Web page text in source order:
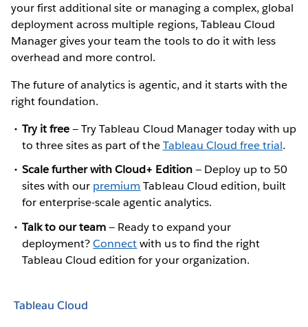
your first additional site or managing a complex, global
deployment across multiple regions, Tableau Cloud
Manager gives your team the tools to do it with less
overhead and more control.
The future of analytics is agentic, and it starts with the
right foundation.
Try it free— Try Tableau Cloud Manager today with up
to three sites as part of theTableau Cloud free trial.
Scale further with Cloud+ Edition— Deploy up to 50
sites with our premium Tableau Cloud edition, built
for enterprise-scale agentic analytics.
Talk to our team— Ready to expand your
deployment?Connectwith us to find the right
Tableau Cloud edition for your organization.
Tableau Cloud